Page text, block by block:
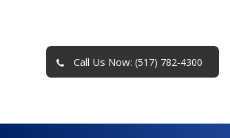
Call Us Now: (517) 782-4300